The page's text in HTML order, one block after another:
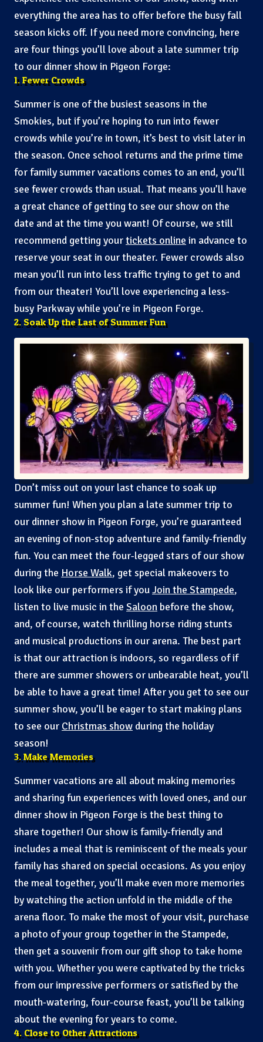
everything the area has to offer before the busy fall
season kicks off. If you need more convincing, here
are four things you’ll love about a late summer trip
to our dinner show in Pigeon Forge:
1. Fewer Crowds
Summer is one of the busiest seasons in the
Smokies, but if you’re hoping to run into fewer
crowds while you’re in town, it’s best to visit later in
the season. Once school returns and the prime time
for family summer vacations comes to an end, you’ll
see fewer crowds than usual. That means you’ll have
a great chance of getting to see our show on the
date and at the time you want! Of course, we still
recommend getting yourtickets online in advance to
reserve your seat in our theater. Fewer crowds also
mean you’ll run into less traffic trying to get to and
from our theater! You’ll love experiencing a less-
busy Parkway while you’re in Pigeon Forge.
2. Soak Up the Last of Summer Fun
Don’t miss out on your last chance to soak up
summer fun! When you plan a late summer trip to
our dinner show in Pigeon Forge, you’re guaranteed
an evening of non-stop adventure and family-friendly
fun. You can meet the four-legged stars of our show
during the Horse Walk, get special makeovers to
look like our performers if youJoin the Stampede,
listen to live music in the Saloon before the show,
and, of course, watch thrilling horse riding stunts
and musical productions in our arena. The best part
is that our attraction is indoors, so regardless of if
there are summer showers or unbearable heat, you’ll
be able to have a great time! After you get to see our
summer show, you’ll be eager to start making plans
to see our Christmas show during the holiday
season!
3. Make Memories
Summer vacations are all about making memories
and sharing fun experiences with loved ones, and our
dinner show in Pigeon Forge is the best thing to
share together! Our show is family-friendly and
includes a meal that is reminiscent of the meals your
family has shared on special occasions. As you enjoy
the meal together, you’ll make even more memories
by watching the action unfold in the middle of the
arena floor. To make the most of your visit, purchase
a photo of your group together in the Stampede,
then get a souvenir from our gift shop to take home
with you. Whether you were captivated by the tricks
from our impressive performers or satisfied by the
mouth-watering, four-course feast, you’ll be talking
about the evening for years to come.
4. Close to Other Attractions